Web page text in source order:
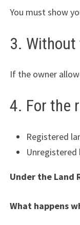
You must show
3. Without
If the owner
4. For the
Registered
Unregistered
Under the Land
What happens